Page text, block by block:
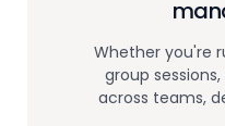
Whether you're
group
across teams,